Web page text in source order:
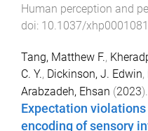
Human perception and
doi: 10.1037/xhp0001081
Tang, Matthew F.,
C. Y., Dickinson, J. Edwin,
Arabzadeh, Ehsan (2023).
Expectation violations
encoding of sensory